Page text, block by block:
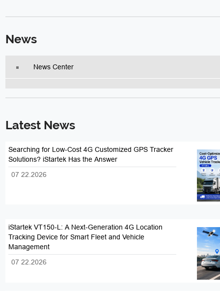
News
News Center
Latest News
Searching for Low-Cost 4G Customized GPS Tracker
Solutions? iStartek Has the Answer
07 22.2026
iStartek VT150-L: A Next-Generation 4G Location
Tracking Device for Smart Fleet and Vehicle
Management
07 22.2026